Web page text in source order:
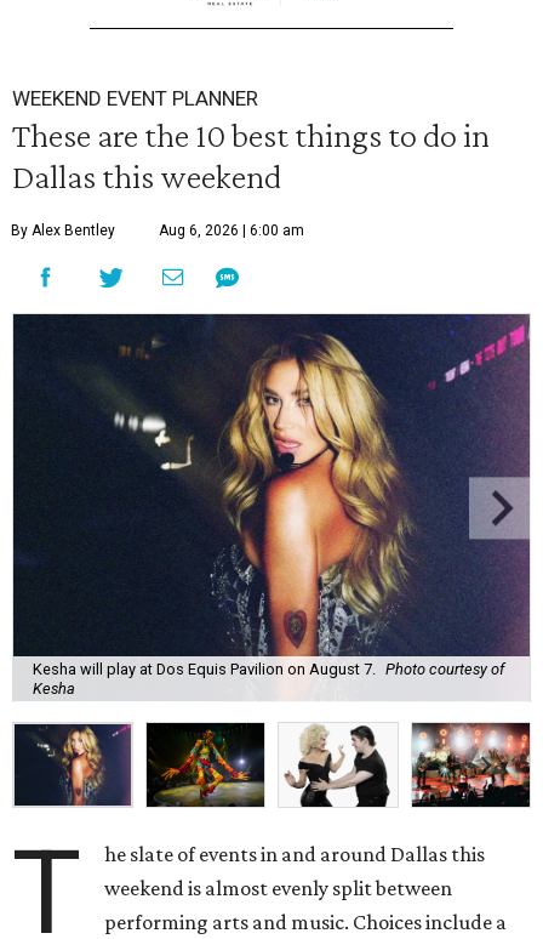
WEEKEND EVENT PLANNER
These are the 10 best things to do in
Dallas this weekend
By Alex Bentley Aug 6, 2026 | 6:00 am
Kesha will play at Dos Equis Pavilion on August 7. Photo courtesy of
Kesha
T
he slate of events in and around Dallas this
weekend is almost evenly split between
performing arts and music. Choices include a